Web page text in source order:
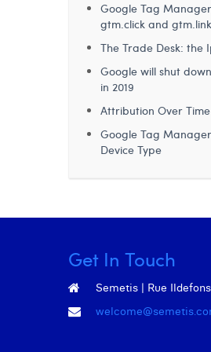
Google Tag
gtm.click and
The Trade Desk: the
Google will shut
in 2019
Attribution Over Time
Google Tag
Device Type
Get In Touch
Semetis | Rue